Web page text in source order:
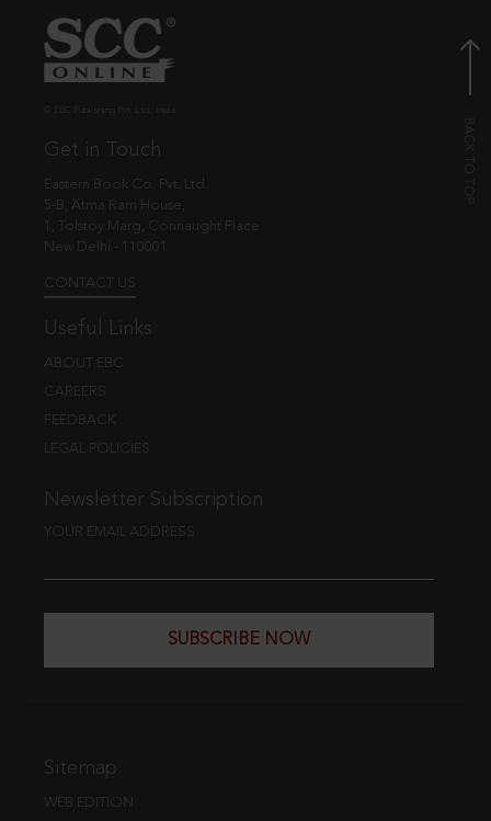
Get in Touch
Eastern Book Co. Pvt. Ltd.
5-B, Atma Ram House,
1, Tolstoy Marg, Connaught Place
New Delhi - 110001
CONTACT US
Useful Links
ABOUT EBC
CAREERS
FEEDBACK
LEGAL POLICIES
Newsletter Subscription
YOUR EMAIL ADDRESS
SUBSCRIBE NOW
Sitemap
WEB EDITION